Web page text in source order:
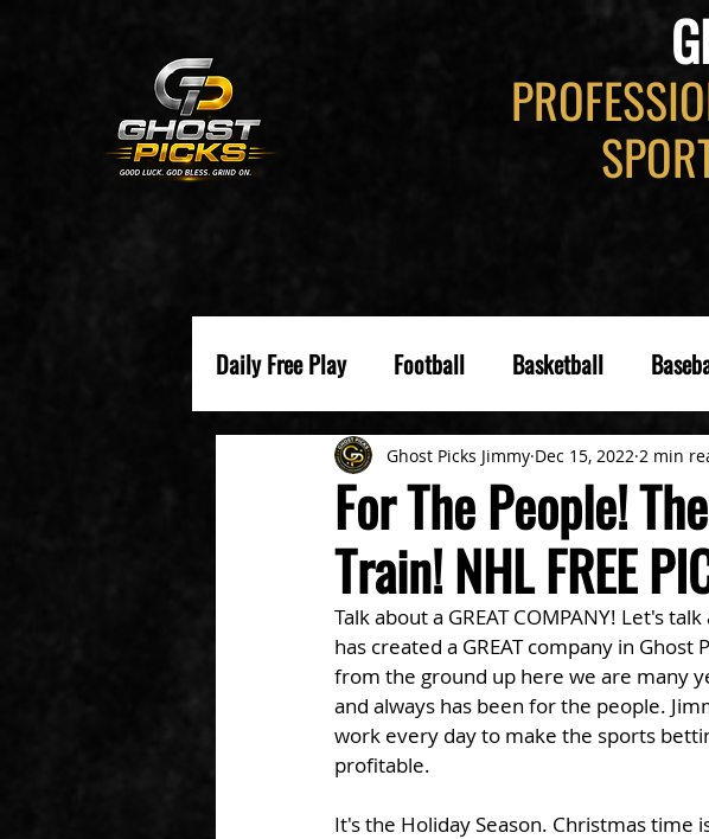
Daily Free Play Football Basketball
For The People!
Train! NHL FREE
Ghost Picks Jimmy Dec 15, 2022 2 min
Talk about a GREAT COMPANY! Let's
has created a GREAT company in
from the ground up here we are many
and always has been for the people.
work every day to make the sports
profitable.
It's the Holiday Season. Christmas time